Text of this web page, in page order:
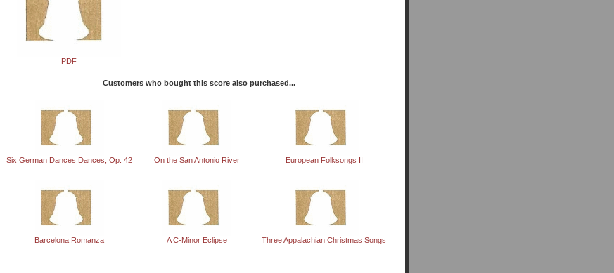
PDF
Customers who bought this score also purchased...
Six German Dances Dances, Op. 42 On the San Antonio River European Folksongs II
Barcelona Romanza A C-Minor Eclipse Three Appalachian Christmas Songs